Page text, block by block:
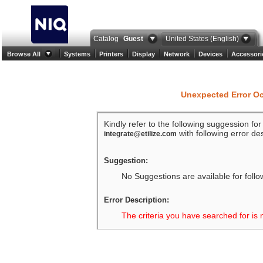
Catalog Guest United States (English)
Browse All Systems Printers Display Network Devices
Unexpected Error
Kindly refer to the following suggession
integrate@etilize.com with following error
Suggestion:
No Suggestions are available for
Error Description:
The criteria you have searched for is